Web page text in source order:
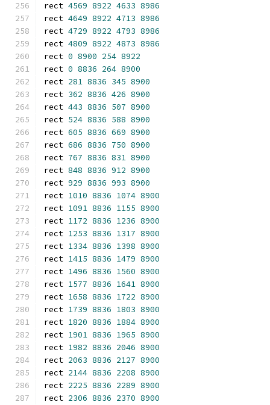
rect 4569 8922 4633 8986
rect 4649 8922 4713 8986
rect 4729 8922 4793 8986
rect 4809 8922 4873 8986
rect 0 8900 254 8922
rect 0 8836 264 8900
rect 281 8836 345 8900
rect 362 8836 426 8900
rect 443 8836 507 8900
rect 524 8836 588 8900
rect 605 8836 669 8900
rect 686 8836 750 8900
rect 767 8836 831 8900
rect 848 8836 912 8900
rect 929 8836 993 8900
rect 1010 8836 1074 8900
rect 1091 8836 1155 8900
rect 1172 8836 1236 8900
rect 1253 8836 1317 8900
rect 1334 8836 1398 8900
rect 1415 8836 1479 8900
rect 1496 8836 1560 8900
rect 1577 8836 1641 8900
rect 1658 8836 1722 8900
rect 1739 8836 1803 8900
rect 1820 8836 1884 8900
rect 1901 8836 1965 8900
rect 1982 8836 2046 8900
rect 2063 8836 2127 8900
rect 2144 8836 2208 8900
rect 2225 8836 2289 8900
rect 2306 8836 2370 8900